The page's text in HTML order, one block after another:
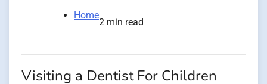
Home
2 min read
Visiting a Dentist For Children